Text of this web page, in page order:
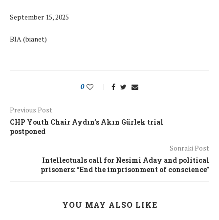
September 15, 2025
BIA (bianet)
0
Previous Post
CHP Youth Chair Aydın’s Akın Gürlek trial
postponed
Sonraki Post
Intellectuals call for Nesimi Aday and political
prisoners: “End the imprisonment of conscience”
YOU MAY ALSO LIKE